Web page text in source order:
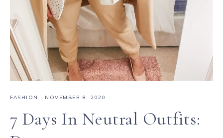
FASHION · NOVEMBER 8, 2020
7 Days In Neutral Outfits: